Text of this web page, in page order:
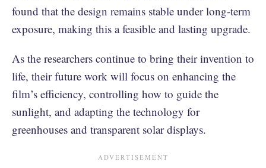
found that the design remains stable under long-term
exposure, making this a feasible and lasting upgrade.
As the researchers continue to bring their invention to
life, their future work will focus on enhancing the
film’s efficiency, controlling how to guide the
sunlight, and adapting the technology for
greenhouses and transparent solar displays.